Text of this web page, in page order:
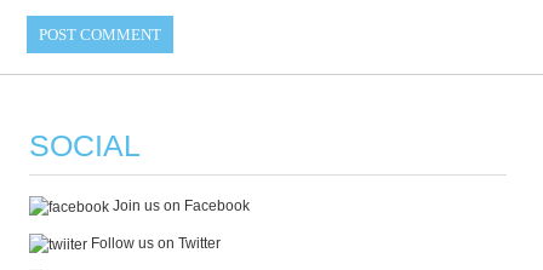
SOCIAL
Join us on Facebook
Follow us on Twitter